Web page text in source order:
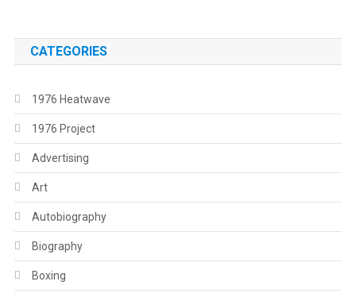
CATEGORIES
1976 Heatwave
1976 Project
Advertising
Art
Autobiography
Biography
Boxing